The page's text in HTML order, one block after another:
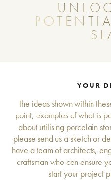
YOUR
The ideas shown within
point, examples of what is
about utilising porcelain
please send us a sketch or
have a team of architects,
craftsman who can ensure
start your project